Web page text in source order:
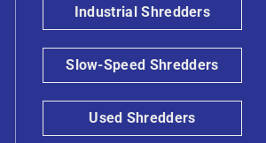
Industrial Shredders
Slow-Speed Shredders
Used Shredders